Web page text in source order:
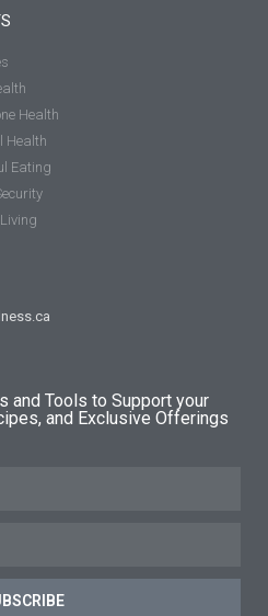
Health
Health
Eating
and Tools to Support your
and Exclusive Offerings